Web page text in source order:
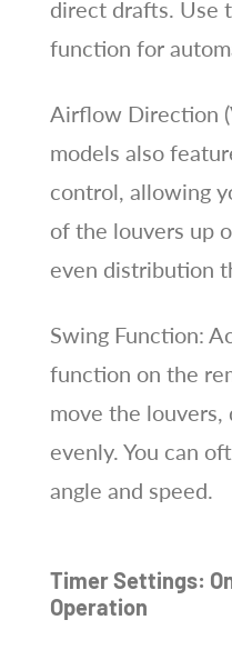
direct drafts. Use
function for
Airflow Direction
models also
control, allowing
of the louvers up
even distribution
Swing Function:
function on the
move the
evenly. You can
angle and speed.
Timer Settings:
Operation